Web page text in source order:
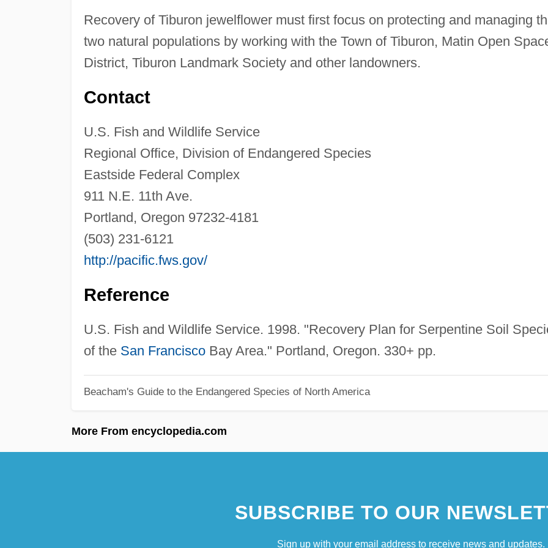
Recovery of Tiburon jewelflower must first focus on protecting and managing
two natural populations by working with the Town of Tiburon, Matin Open
District, Tiburon Landmark Society and other landowners.
Contact
U.S. Fish and Wildlife Service
Regional Office, Division of Endangered Species
Eastside Federal Complex
911 N.E. 11th Ave.
Portland, Oregon 97232-4181
(503) 231-6121
http://pacific.fws.gov/
Reference
U.S. Fish and Wildlife Service. 1998. "Recovery Plan for Serpentine Soil
of the San FranciscoBay Area." Portland, Oregon. 330+ pp.
Beacham's Guide to the Endangered Species of North America
More From encyclopedia.com
SUBSCRIBE TO OUR
Sign up with your email address to receive news and updates.